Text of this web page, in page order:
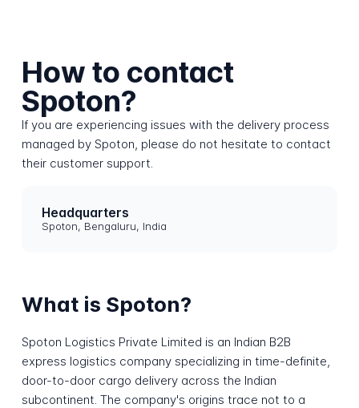
How to contact
Spoton?
If you are experiencing issues with the delivery process
managed by Spoton, please do not hesitate to contact
their customer support.
Headquarters
Spoton, Bengaluru, India
What is Spoton?
Spoton Logistics Private Limited is an Indian B2B
express logistics company specializing in time-definite,
door-to-door cargo delivery across the Indian
subcontinent. The company's origins trace not to a